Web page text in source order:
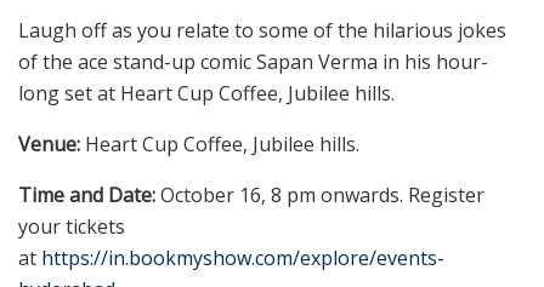
Laugh off as you relate to some of the hilarious jokes
of the ace stand-up comic Sapan Verma in his hour-
long set at Heart Cup Coffee, Jubilee hills.
Venue: Heart Cup Coffee, Jubilee hills.
Time and Date:October 16, 8 pm onwards. Register
your tickets
at https://in.bookmyshow.com/explore/events-